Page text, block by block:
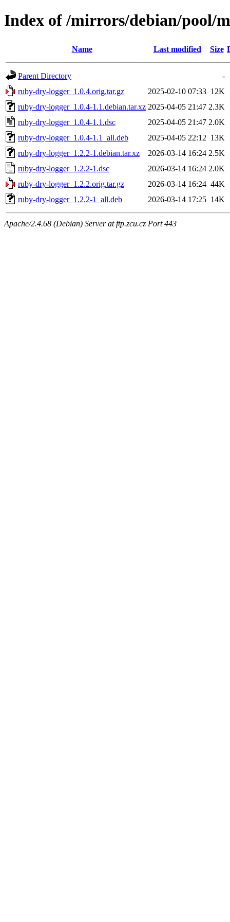
Index of /mirrors/debian/pool/
Name Last modified Size
Parent Directory
-
ruby-dry-logger_1.0.4.orig.tar.gz
2025-02-10 07:33 12K
ruby-dry-logger_1.0.4-1.1.debian.tar.xz 2025-04-05 21:47 2.3K
ruby-dry-logger_1.0.4-1.1.dsc
2025-04-05 21:47 2.0K
ruby-dry-logger_1.0.4-1.1_all.deb
2025-04-05 22:12 13K
ruby-dry-logger_1.2.2-1.debian.tar.xz
2026-03-14 16:24 2.5K
ruby-dry-logger_1.2.2-1.dsc
2026-03-14 16:24 2.0K
ruby-dry-logger_1.2.2.orig.tar.gz
2026-03-14 16:24 44K
ruby-dry-logger_1.2.2-1_all.deb
2026-03-14 17:25 14K
Apache/2.4.68 (Debian) Server at ftp.zcu.cz Port 443